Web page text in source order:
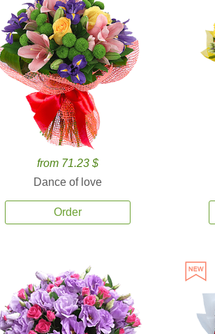
from 71.23 $
Dance of love
Order